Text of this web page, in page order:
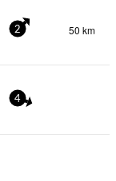
2 50 km
4